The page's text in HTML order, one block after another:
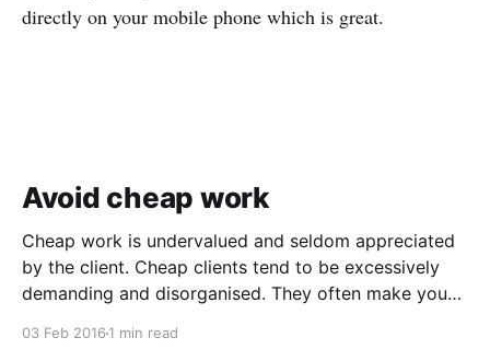
directly on your mobile phone which is great.
Avoid cheap work
Cheap work is undervalued and seldom appreciated
by the client. Cheap clients tend to be excessively
demanding and disorganised. They often make you
03 Feb 2016 1 min read